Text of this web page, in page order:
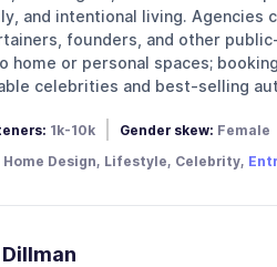
and intentional living. Agencies
founders, and other
home or personal spaces;
celebrities and best-selling
1k-10k Gender skew: Female
Design, Lifestyle, Celebrity,